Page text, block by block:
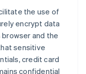
the use of
encrypt data
and the
sensitive
credit card
confidential